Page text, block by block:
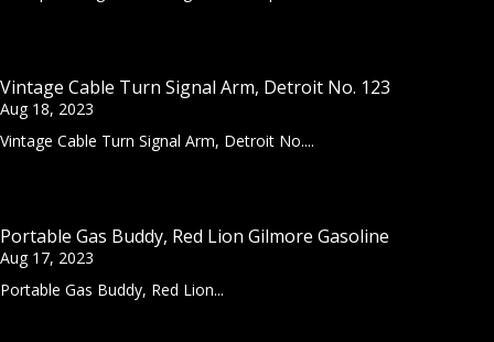
Vintage Cable Turn Signal Arm, Detroit No. 123
Aug 18, 2023
Vintage Cable Turn Signal Arm, Detroit No....
Portable Gas Buddy, Red Lion Gilmore Gasoline
Aug 17, 2023
Portable Gas Buddy, Red Lion...